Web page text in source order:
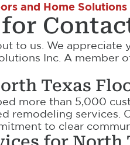
and Home Solutions
to us. We
Inc. A member
Texas
more than 5,000
remodeling services.
to clear